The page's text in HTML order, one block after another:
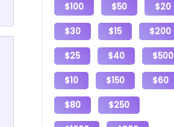
$100 $50 $20
$30 $15 $200
$25 $40 $500
$10 $150 $60
$80 $250